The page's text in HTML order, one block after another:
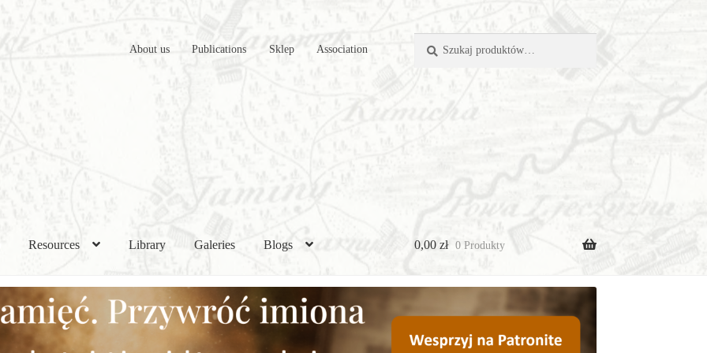
About us Publications Sklep Association
Resources Library Galeries Blogs 0,00 zł 0 Produkty